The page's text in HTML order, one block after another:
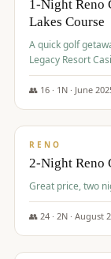
Graeagle
Carson Valley
Corporate
1-Night
Lakes Course
A quick golf
Legacy Resort
Course and Red
👥 16· 1 N · June
$305/pp
RENO
2-Night Reno
Great price, two
👥 24· 2N · August
$374/pp